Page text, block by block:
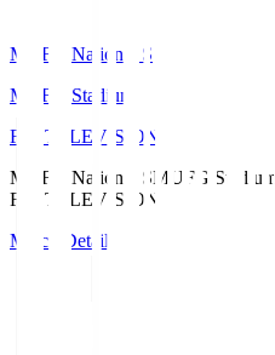
MUFG National S
MUFG Stadium
Fuji TELEVISION
MUFG National SMUFG Stadium
Fuji TELEVISION
Match Details